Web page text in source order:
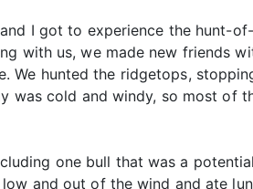
I got to experience the hunt-
with us, we made new friends
We hunted the ridgetops,
was cold and windy, so most of
one bull that was a
and out of the wind and ate